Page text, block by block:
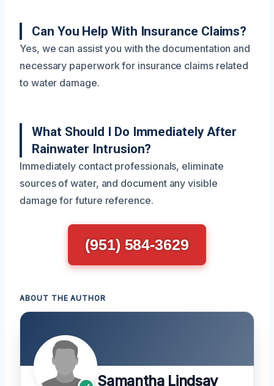
Can You Help With Insurance Claims?
Yes, we can assist you with the documentation and
necessary paperwork for insurance claims related
to water damage.
What Should I Do Immediately After
Rainwater Intrusion?
Immediately contact professionals, eliminate
sources of water, and document any visible
damage for future reference.
(951) 584-3629
ABOUT THE AUTHOR
Samantha Lindsay